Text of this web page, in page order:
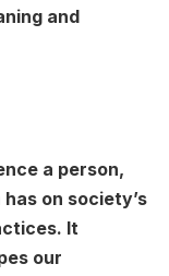
and
a person,
on society’s
It
our